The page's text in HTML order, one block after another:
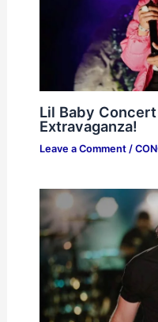
Lil Baby
Extravaganza!
Leave a Comment /